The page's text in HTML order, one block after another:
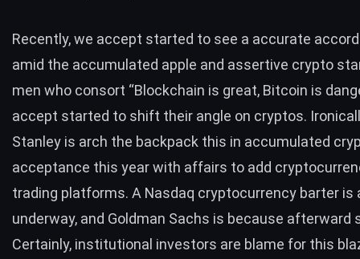
Recently, we accept started to see a accurate
amid the accumulated apple and assertive crypto
men who consort “Blockchain is great, Bitcoin is
accept started to shift their angle on cryptos.
Stanley is arch the backpack this in accumulated
acceptance this year with affairs to add
trading platforms. A Nasdaq cryptocurrency barter is
underway, and Goldman Sachs is because afterward
Certainly, institutional investors are blame for this